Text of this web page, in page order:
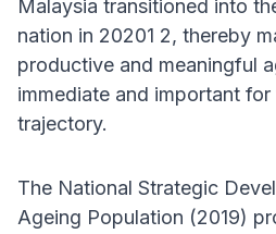
Malaysia transitioned into
nation in 20201 2, thereby
productive and meaningful
immediate and important
trajectory.
The National Strategic
Ageing Population (2019)